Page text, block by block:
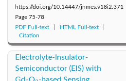
https://doi.org/10.14447/jnmes.v18i2.371
Page 75-78
PDF Full-text
HTML Full-text
Citation
Electrolyte-Insulator-
Semiconductor (EIS) with
Gd O -based Sensing